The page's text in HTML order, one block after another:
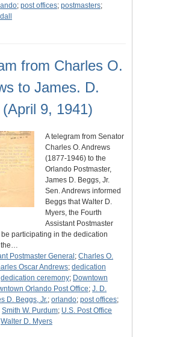
; post offices; postmasters;
from Charles O.
to James. D.
9, 1941)
A telegram from Senator
Charles O. Andrews
(1877-1946) to the
Orlando Postmaster,
James D. Beggs, Jr.
Sen. Andrews informed
Beggs that Walter D.
Myers, the Fourth
Assistant Postmaster
participating in the dedication
the…
Postmaster General ; Charles O.
Oscar Andrews; dedication
dedication ceremony; Downtown
Orlando Post Office; J. D.
D. Beggs, Jr.; orlando; post offices;
Smith W. Purdum; U.S. Post Office
Walter D. Myers